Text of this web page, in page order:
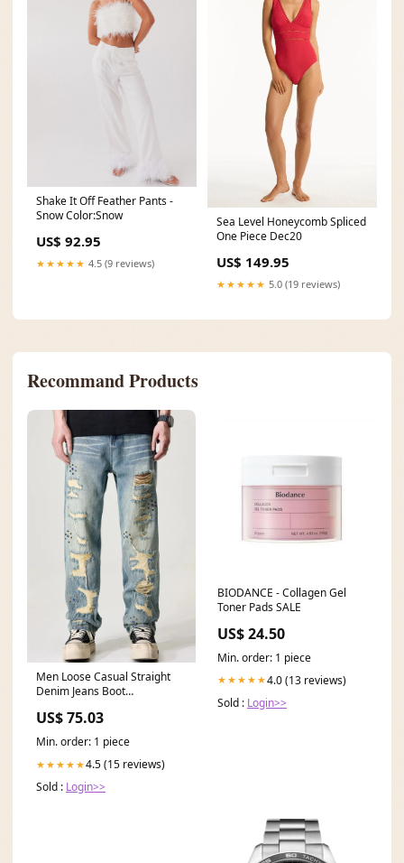
Shake It Off Feather Pants -
Snow Color:Snow
US$ 92.95
★★★★★ 4.5 (9 reviews)
Sea Level Honeycomb Spliced
One Piece Dec20
US$ 149.95
★★★★★ 5.0 (19 reviews)
Recommand Products
Men Loose Casual Straight
Denim Jeans Boot
US$ 75.03
Min. order: 1 piece
★★★★★4.5 (15 reviews)
Sold : Login>>
BIODANCE - Collagen Gel
Toner Pads SALE
US$ 24.50
Min. order: 1 piece
★★★★★4.0 (13 reviews)
Sold : Login>>